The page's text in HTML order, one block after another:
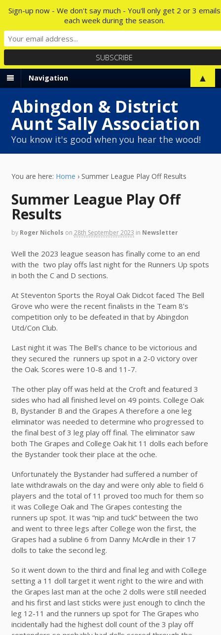
Navigation
Abingdon & District
Aunt Sally Association
You know it's good when you hear the wood!
You are here: Home › Summer League Play Off Results
Summer League Play Off
Results
by Roger Nichols on 28th September 2023 in Newsletter
Well the 2023 league season has finally come to an end
with the two play offs last night for the Runners Up spots
in both the C and D sections.
At Steventon Sports the Royal Oak Didcot faced The Bell
Grove who were the recent finalists in the Team 8’s
competition only to be defeated in that by Abingdon
Utd/Con Club.
Last night it was The Bell’s chance to be victorious and
they secured the runners up spot in a 2-0 victory over
the Oak. Scores were 10-8 and 11-7.
The other play off was held at the Croft and featured 3
sides who had all finished level on 49 points. College Oak
B, Bystander B and the Grapes A therefore a one leg
eliminator was needed to determine who progressed to
the final best of 3 leg play off final. The eliminator saw
both The Grapes and College Oak hit 11 dolls each before
the Bystander took their place at the oche.
Unfortunately the Bystander had suffered a number of
late withdrawals on the day and were only able to field 6
players and the total of 11 proved too much for them so
it was College Oak and The Grapes contesting the
runners up spot. It was “nip and tuck” between the two
and went to three legs after College won the first, the
Grapes had a subline 6 from Danny McArdle in their 17
dolls to take the second leg.
So it went down to the third and final leg and with College
setting a 11 doll target it went right to the wire and with
the Grapes last man at the oche 2 dolls were still needed
and his first and last sticks were just enough to clinch the
leg 12-11 and the runners up spot for The Grapes who
incidentally had the highest doll count of the 3 play off
Sign-up now - We don't say much - You'll only get 2 or 3 emails
each week during the season.
▲